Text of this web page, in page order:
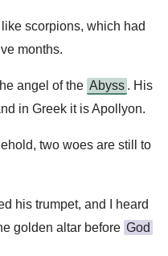
scorpions, which had
months.
angel of the Abyss . His
in Greek it is Apollyon.
two woes are still to
his trumpet, and I heard
golden altar before God